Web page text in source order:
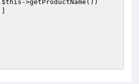
$this ->getProductName())